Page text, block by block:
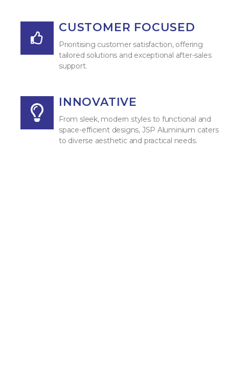
CUSTOMER FOCUSED
Prioritising customer satisfaction, offering
tailored solutions and exceptional after-sales
support.
INNOVATIVE
From sleek, modern styles to functional and
space-efficient designs, JSP Aluminium caters
to diverse aesthetic and practical needs.